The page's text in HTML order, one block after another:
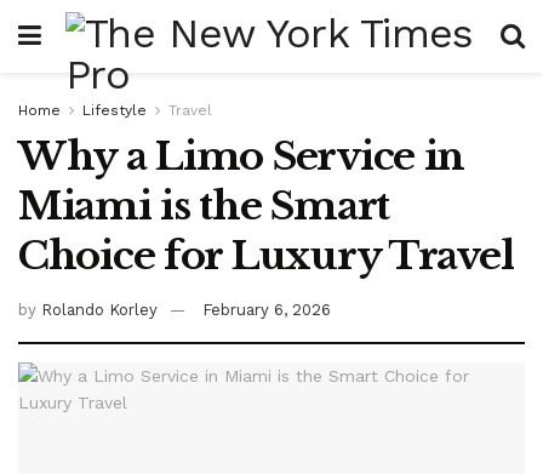
Home Lifestyle Travel
Why a Limo Service in
Miami is the Smart
Choice for Luxury Travel
by Rolando Korley February 6, 2026